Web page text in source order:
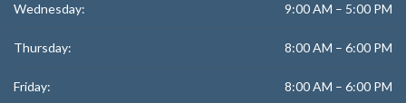
Wednesday: 9:00 AM – 5:00 PM
Thursday: 8:00 AM – 6:00 PM
Friday: 8:00 AM – 6:00 PM